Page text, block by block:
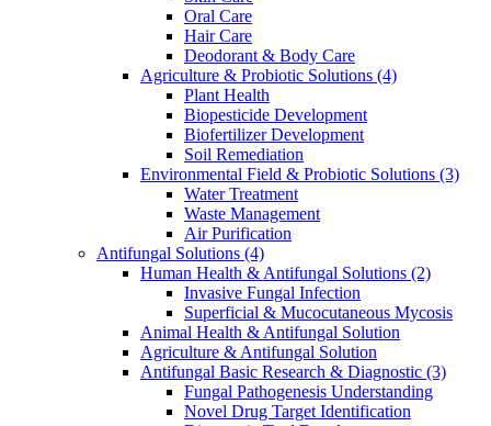
Oral Care
Hair Care
Deodorant & Body Care
Agriculture & Probiotic Solutions (4)
Plant Health
Biopesticide Development
Biofertilizer Development
Soil Remediation
Environmental Field & Probiotic Solutions (3)
Water Treatment
Waste Management
Air Purification
Antifungal Solutions (4)
Human Health & Antifungal Solutions (2)
Invasive Fungal Infection
Superficial & Mucocutaneous Mycosis
Animal Health & Antifungal Solution
Agriculture & Antifungal Solution
Antifungal Basic Research & Diagnostic (3)
Fungal Pathogenesis Understanding
Novel Drug Target Identification